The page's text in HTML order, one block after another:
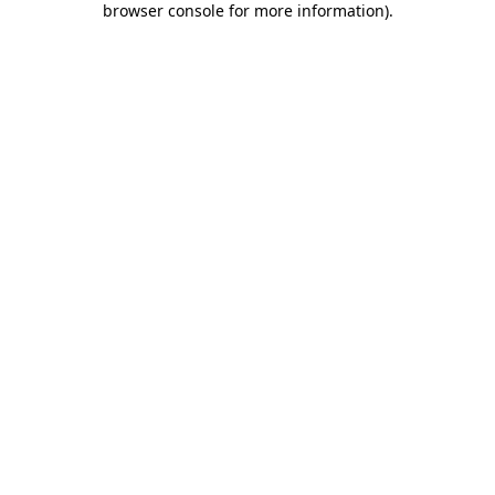
browser console for more information).